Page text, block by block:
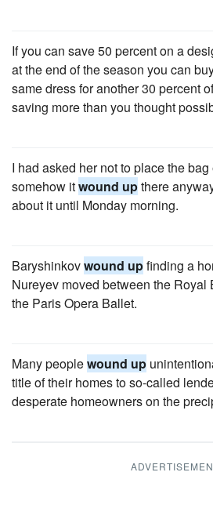
If you can save 50 percent on a
at the end of the season you can
same dress for another 30 percent
saving more than you thought
I had asked her not to place the
somehow itwound upthere
about it until Monday morning.
Baryshinkovwound upfinding a
Nureyev moved between the Royal
the Paris Opera Ballet.
Many peoplewound up
title of their homes to so-called
desperate homeowners on the